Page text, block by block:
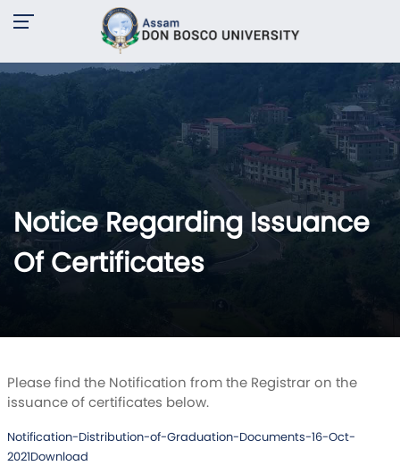
Notice Regarding Issuance
Of Certificates
Please find the Notification from the Registrar on the
issuance of certificates below.
Notification-Distribution-of-Graduation-Documents-16-Oct-
2021Download